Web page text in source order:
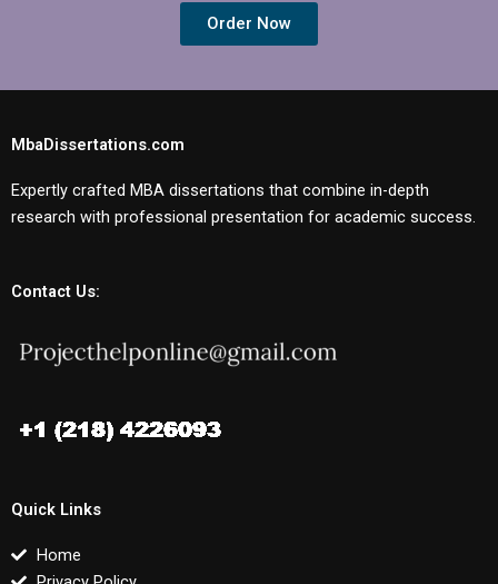
Order Now
MbaDissertations.com
Expertly crafted MBA dissertations that combine in-depth
research with professional presentation for academic success.
Contact Us:
Quick Links
Home